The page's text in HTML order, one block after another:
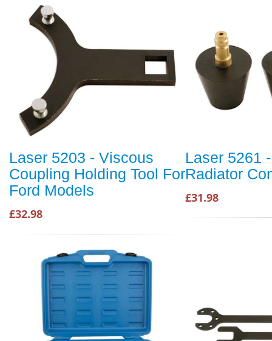
Laser 5203 - Viscous
Coupling Holding Tool For
Ford Models
£32.98
Laser 5261
Radiator
£31.98